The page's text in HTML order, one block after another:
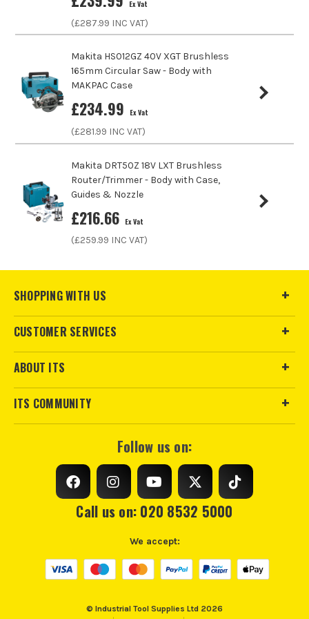
ITS are an authorised stockist of Makita Products, we only
sell 100% genuine Power Tools and Accessories, so you can
Product Weight
Ex Vat
(£287.99 INC VAT)
Makita HS012GZ 40V XGT Brushless
165mm Circular Saw - Body with
MAKPAC Case
£234.99 Ex Vat
(£281.99 INC VAT)
Makita DRT50Z 18V LXT Brushless
Router/Trimmer - Body with Case,
Guides & Nozzle
£216.66 Ex Vat
(£259.99 INC VAT)
SHOPPING WITH US
CUSTOMER SERVICES
ABOUT ITS
ITS COMMUNITY
Follow us on:
Call us on: 020 8532 5000
© Industrial Tool Supplies Ltd 2026
We accept: